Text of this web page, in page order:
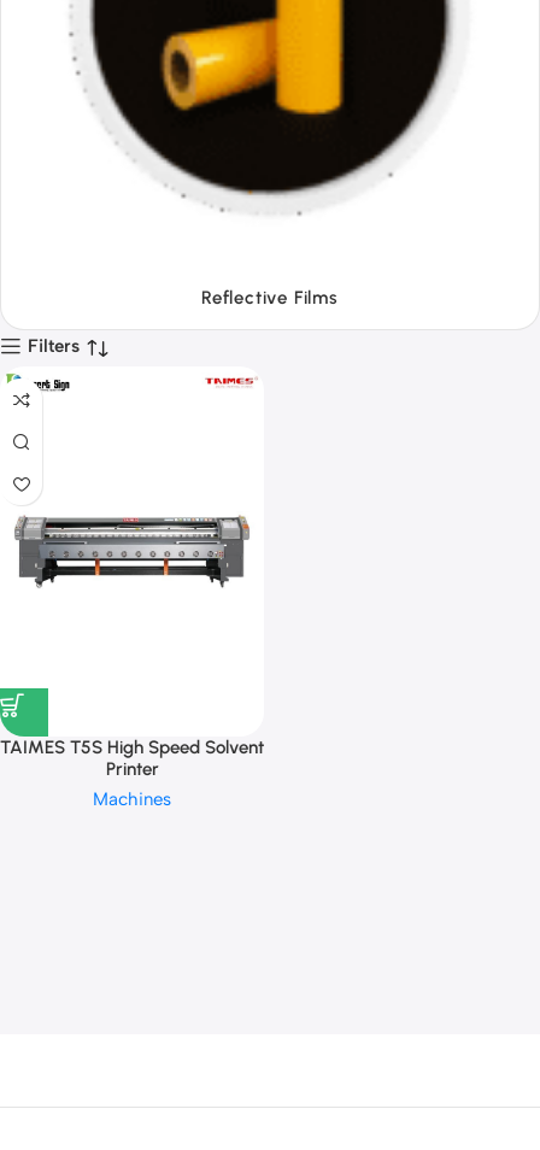
Tapes
Filters
TAIMES T5S High Speed Solvent
Printer
Machines